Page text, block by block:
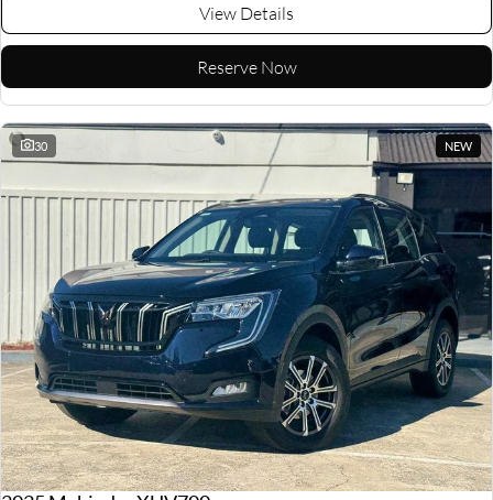
View Details
Reserve Now
30 NEW